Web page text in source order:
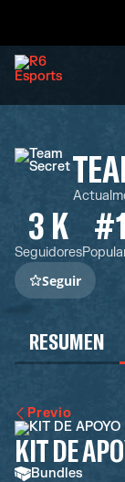
3 K
Seguidores
Seguir
RESUMEN
Previo
KIT DE
Bundles